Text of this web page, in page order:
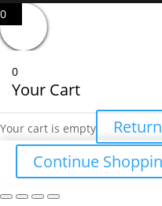
0
0
Your Cart
Your cart is empty
Continue